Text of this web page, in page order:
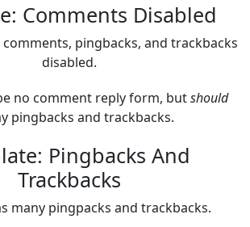
Comments Disabled
pingbacks, and trackbacks
disabled.
no comment reply form, butshould
pingbacks and trackbacks.
Pingbacks And
Trackbacks
many pingpacks and trackbacks.